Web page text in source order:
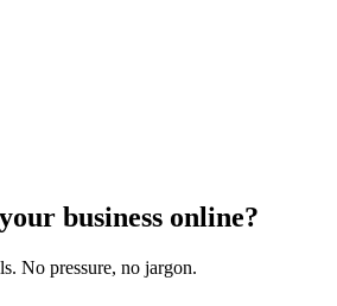
business online?
No pressure, no jargon.